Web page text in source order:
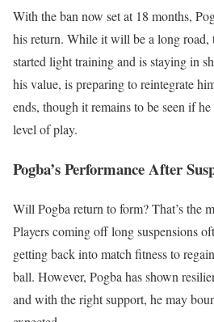
With the ban now set at 18 months,
his return. While it will be a long road,
started light training and is staying in
his value, is preparing to reintegrate
ends, though it remains to be seen if
level of play.
Pogba’s Performance After
Will Pogba return to form? That’s the
Players coming off long suspensions
getting back into match fitness to
ball. However, Pogba has shown
and with the right support, he may